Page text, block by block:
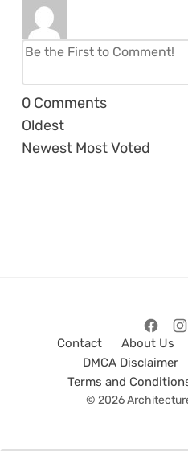
0 Comments
Oldest
Newest Most Voted
Contact About Us
DMCA Disclaimer
Terms and
© 2026